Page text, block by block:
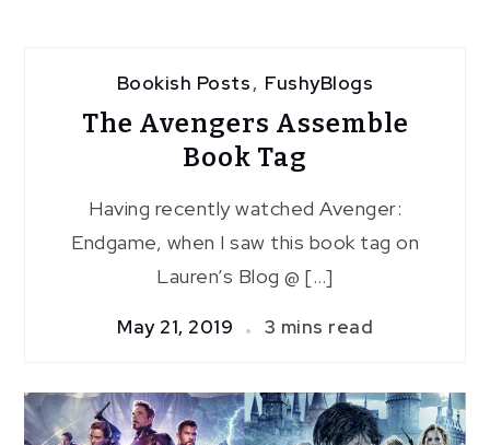
Bookish Posts, FushyBlogs
The Avengers Assemble
Book Tag
Having recently watched Avenger:
Endgame, when I saw this book tag on
Lauren’s Blog @ […]
May 21, 2019 3 mins read